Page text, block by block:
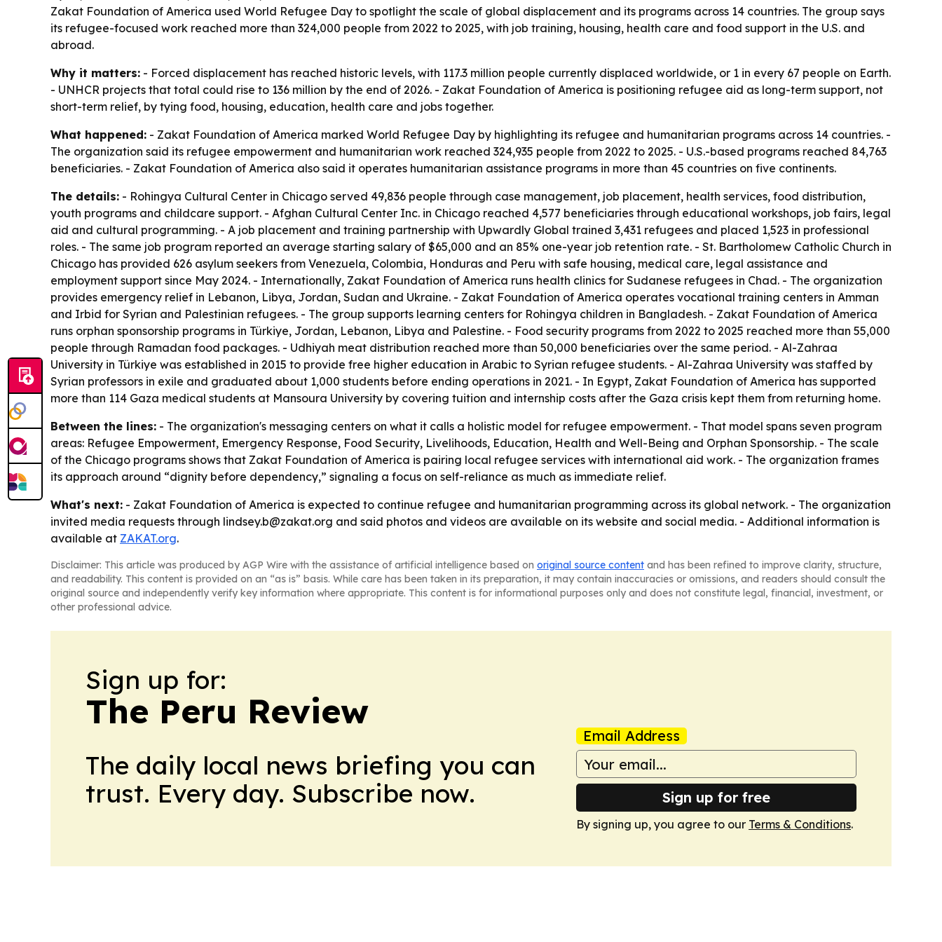
Zakat Foundation of America used World Refugee Day to spotlight the scale of global displacement and its programs across 14 countries. The group says
its refugee-focused work reached more than 324,000 people from 2022 to 2025, with job training, housing, health care and food support in the U.S. and
abroad.
Why it matters: - Forced displacement has reached historic levels, with 117.3 million people currently displaced worldwide, or 1 in every 67 people on Earth.
- UNHCR projects that total could rise to 136 million by the end of 2026. - Zakat Foundation of America is positioning refugee aid as long-term support, not
short-term relief, by tying food, housing, education, health care and jobs together.
What happened: - Zakat Foundation of America marked World Refugee Day by highlighting its refugee and humanitarian programs across 14 countries. -
The organization said its refugee empowerment and humanitarian work reached 324,935 people from 2022 to 2025. - U.S.-based programs reached 84,763
beneficiaries. - Zakat Foundation of America also said it operates humanitarian assistance programs in more than 45 countries on five continents.
The details: - Rohingya Cultural Center in Chicago served 49,836 people through case management, job placement, health services, food distribution,
youth programs and childcare support. - Afghan Cultural Center Inc. in Chicago reached 4,577 beneficiaries through educational workshops, job fairs, legal
aid and cultural programming. - A job placement and training partnership with Upwardly Global trained 3,431 refugees and placed 1,523 in professional
roles. - The same job program reported an average starting salary of $65,000 and an 85% one-year job retention rate. - St. Bartholomew Catholic Church in
Chicago has provided 626 asylum seekers from Venezuela, Colombia, Honduras and Peru with safe housing, medical care, legal assistance and
employment support since May 2024. - Internationally, Zakat Foundation of America runs health clinics for Sudanese refugees in Chad. - The organization
provides emergency relief in Lebanon, Libya, Jordan, Sudan and Ukraine. - Zakat Foundation of America operates vocational training centers in Amman
and Irbid for Syrian and Palestinian refugees. - The group supports learning centers for Rohingya children in Bangladesh. - Zakat Foundation of America
runs orphan sponsorship programs in Türkiye, Jordan, Lebanon, Libya and Palestine. - Food security programs from 2022 to 2025 reached more than 55,000
people through Ramadan food packages. - Udhiyah meat distribution reached more than 50,000 beneficiaries over the same period. - Al-Zahraa
University in Türkiye was established in 2015 to provide free higher education in Arabic to Syrian refugee students. - Al-Zahraa University was staffed by
Syrian professors in exile and graduated about 1,000 students before ending operations in 2021. - In Egypt, Zakat Foundation of America has supported
more than 114 Gaza medical students at Mansoura University by covering tuition and internship costs after the Gaza crisis kept them from returning home.
Between the lines: - The organization's messaging centers on what it calls a holistic model for refugee empowerment. - That model spans seven program
areas: Refugee Empowerment, Emergency Response, Food Security, Livelihoods, Education, Health and Well-Being and Orphan Sponsorship. - The scale
of the Chicago programs shows that Zakat Foundation of America is pairing local refugee services with international aid work. - The organization frames
its approach around “dignity before dependency,” signaling a focus on self-reliance as much as immediate relief.
What's next: - Zakat Foundation of America is expected to continue refugee and humanitarian programming across its global network. - The organization
invited media requests through lindsey.b@zakat.org and said photos and videos are available on its website and social media. - Additional information is
available at ZAKAT.org.
Disclaimer: This article was produced by AGP Wire with the assistance of artificial intelligence based on original source content and has been refined to improve clarity, structure,
and readability. This content is provided on an “as is” basis. While care has been taken in its preparation, it may contain inaccuracies or omissions, and readers should consult the
original source and independently verify key information where appropriate. This content is for informational purposes only and does not constitute legal, financial, investment, or
other professional advice.
Sign up for:
The Peru Review
The daily local news briefing you can
trust. Every day. Subscribe now.
Email Address
Sign up for free
By signing up, you agree to our Terms & Conditions.